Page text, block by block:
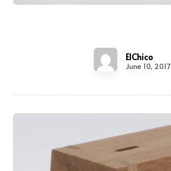
ElChico
June 10, 2017